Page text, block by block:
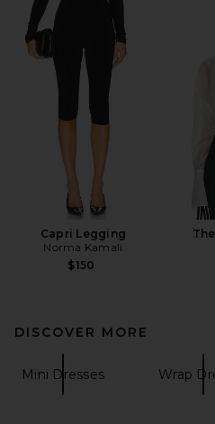
Capri Legging
Norma Kamali
$150
DISCOVER MORE
Mini Dresses Wrap